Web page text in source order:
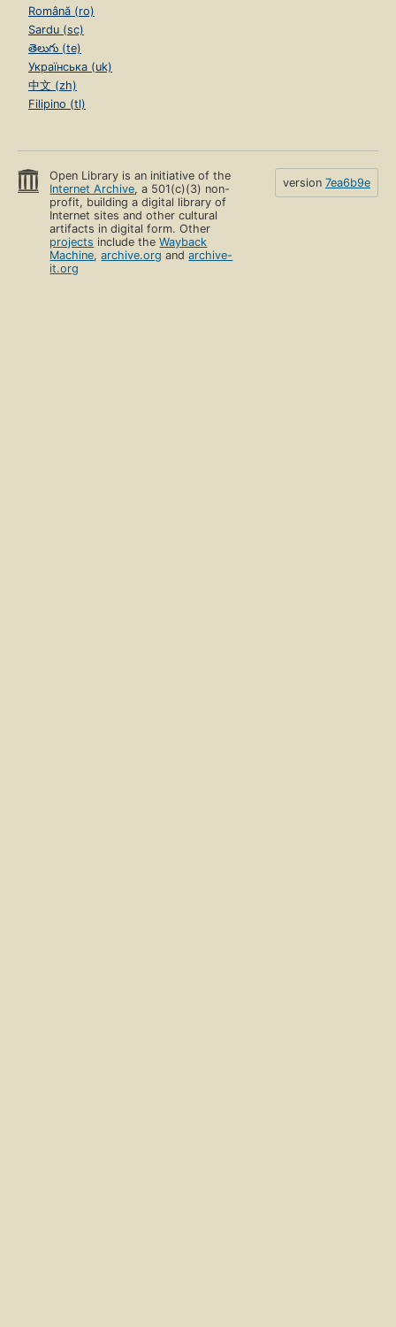
Română (ro)
Sardu (sc)
తెలుగు (te)
Українська (uk)
中文 (zh)
Filipino (tl)
Open Library is an initiative of the
Internet Archive, a 501(c)(3) non-
profit, building a digital library of
Internet sites and other cultural
artifacts in digital form. Other
projects include theWayback
Machine,archive.org andarchive-
it.org
version 7ea6b9e